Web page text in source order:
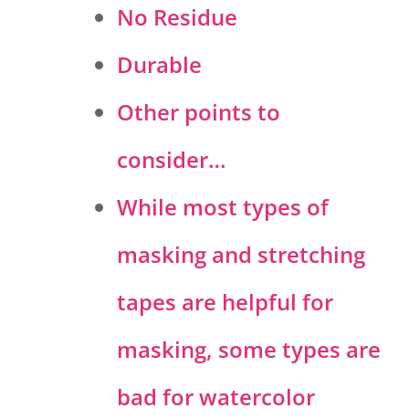
No Residue
Durable
Other points to
consider…
While most types of
masking and stretching
tapes are helpful for
masking, some types are
bad for watercolor